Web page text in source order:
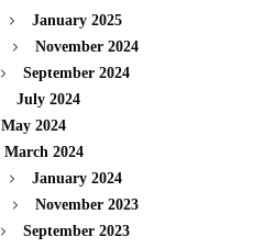
January 2025
November 2024
September 2024
July 2024
May 2024
March 2024
January 2024
November 2023
September 2023